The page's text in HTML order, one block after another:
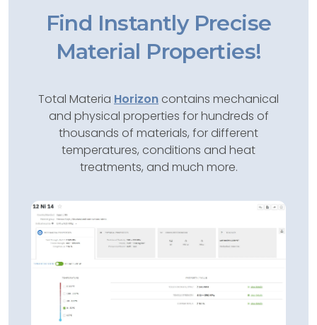
Find Instantly Precise
Material Properties!
Total Materia Horizon contains mechanical
and physical properties for hundreds of
thousands of materials, for different
temperatures, conditions and heat
treatments, and much more.